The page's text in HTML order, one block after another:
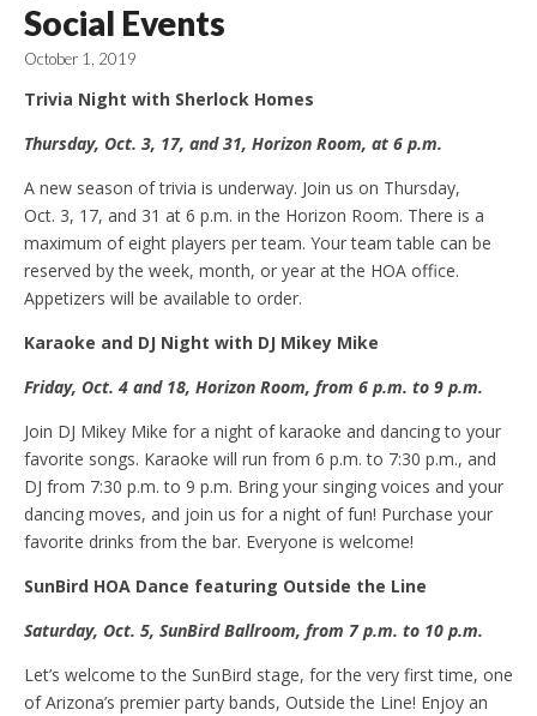
Social Events
October 1, 2019
Trivia Night with Sherlock Homes
Thursday, Oct. 3, 17, and 31, Horizon Room, at 6 p.m.
A new season of trivia is underway. Join us on Thursday,
Oct. 3, 17, and 31 at 6 p.m. in the Horizon Room. There is a
maximum of eight players per team. Your team table can be
reserved by the week, month, or year at the HOA office.
Appetizers will be available to order.
Karaoke and DJ Night with DJ Mikey Mike
Friday, Oct. 4 and 18, Horizon Room, from 6 p.m. to 9 p.m.
Join DJ Mikey Mike for a night of karaoke and dancing to your
favorite songs. Karaoke will run from 6 p.m. to 7:30 p.m., and
DJ from 7:30 p.m. to 9 p.m. Bring your singing voices and your
dancing moves, and join us for a night of fun! Purchase your
favorite drinks from the bar. Everyone is welcome!
SunBird HOA Dance featuring Outside the Line
Saturday, Oct. 5, SunBird Ballroom, from 7p.m. to 10 p.m.
Let’s welcome to the SunBird stage, for the very first time, one
of Arizona’s premier party bands, Outside the Line! Enjoy an